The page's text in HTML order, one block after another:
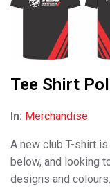
Tee Shirt Poll
In: Merchandise
A new club T-shirt
below, and looking
designs and colours.